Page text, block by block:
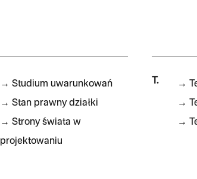
→ Studium uwarunkowań
→ Stan prawny działki
→ Strony świata w
projektowaniu
T. →
→
→